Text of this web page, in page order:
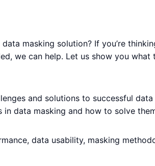
masking solution? If you’re
we can help. Let us show you what
and solutions to successful data
data masking and how to solve
data usability, masking